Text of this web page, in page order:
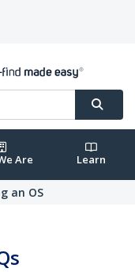
Are Learn
an OS